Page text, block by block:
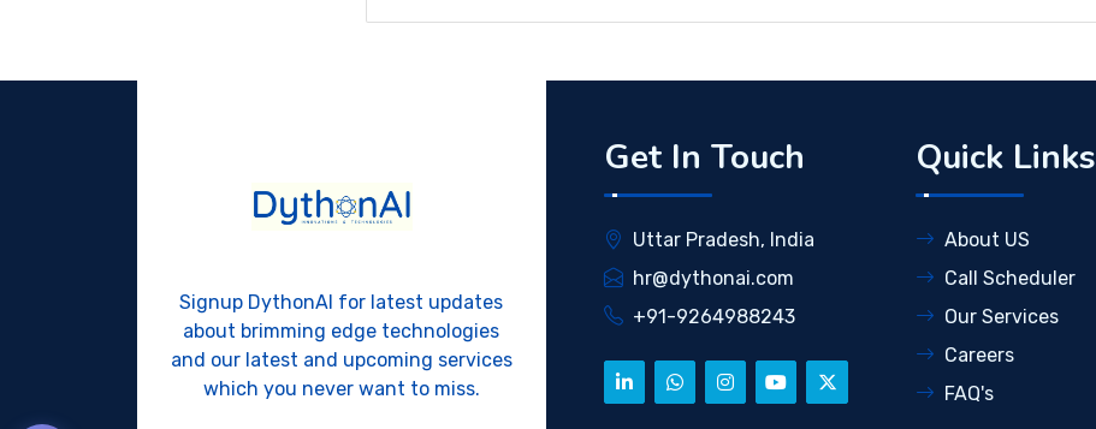
Signup DythonAI for latest updates
about brimming edge technologies
and our latest and upcoming services
which you never want to miss.
Get In Touch
Uttar Pradesh, India
hr@dythonai.com
+91-9264988243
Quick Links
About US
Call Scheduler
Our Services
Careers
FAQ's